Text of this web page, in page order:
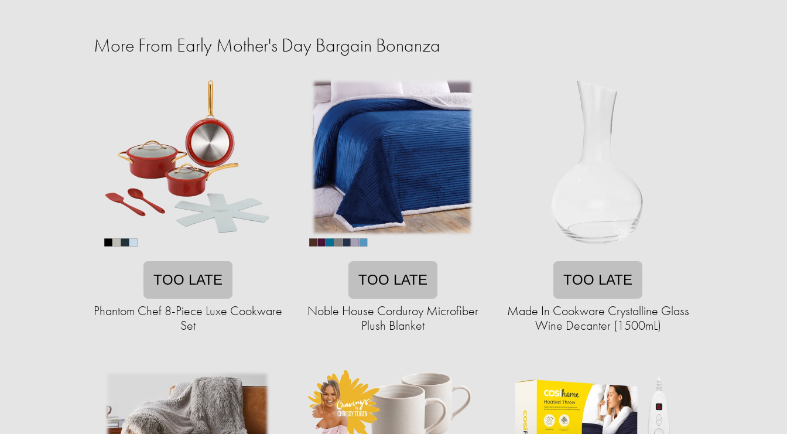
More From Early Mother's Day Bargain Bonanza
TOO LATE
Phantom Chef 8-Piece Luxe Cookware
Set
TOO LATE
Noble House Corduroy Microfiber
Plush Blanket
TOO LATE
Made In Cookware Crystalline Glass
Wine Decanter (1500mL)